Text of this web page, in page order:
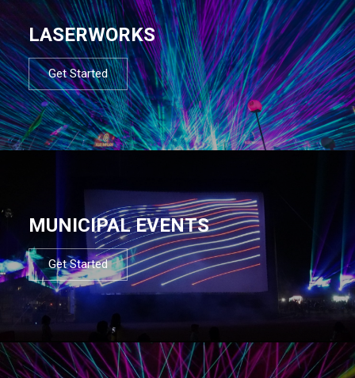
LASERWORKS
Get Started
MUNICIPAL EVENTS
Get Started